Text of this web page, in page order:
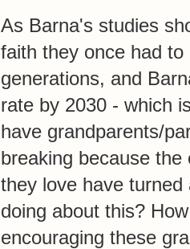
As Barna's studies
faith they once had
generations, and
rate by 2030 - which
have grandparents/
breaking because
they love have
doing about this?
encouraging these